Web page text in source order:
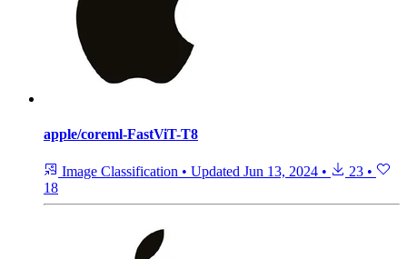
apple/coreml-FastViT-T8
Image Classification • Updated Jun 13, 2024 • 23 •
18